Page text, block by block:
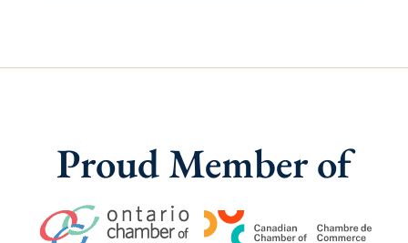
Proud Member of